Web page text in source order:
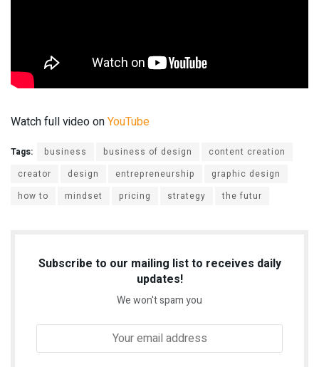
Watch full video onYouTube
Tags: business business of design
content creation
creator
design entrepreneurship
graphic design
how to
mindset pricing strategy the futur
Subscribe to our mailing list to receives daily
updates!
We won't spam you